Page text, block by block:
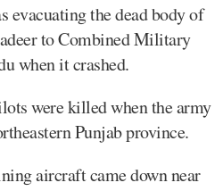
evacuating the dead body of
to Combined Military
when it crashed.
were killed when the army
Punjab province.
aircraft came down near